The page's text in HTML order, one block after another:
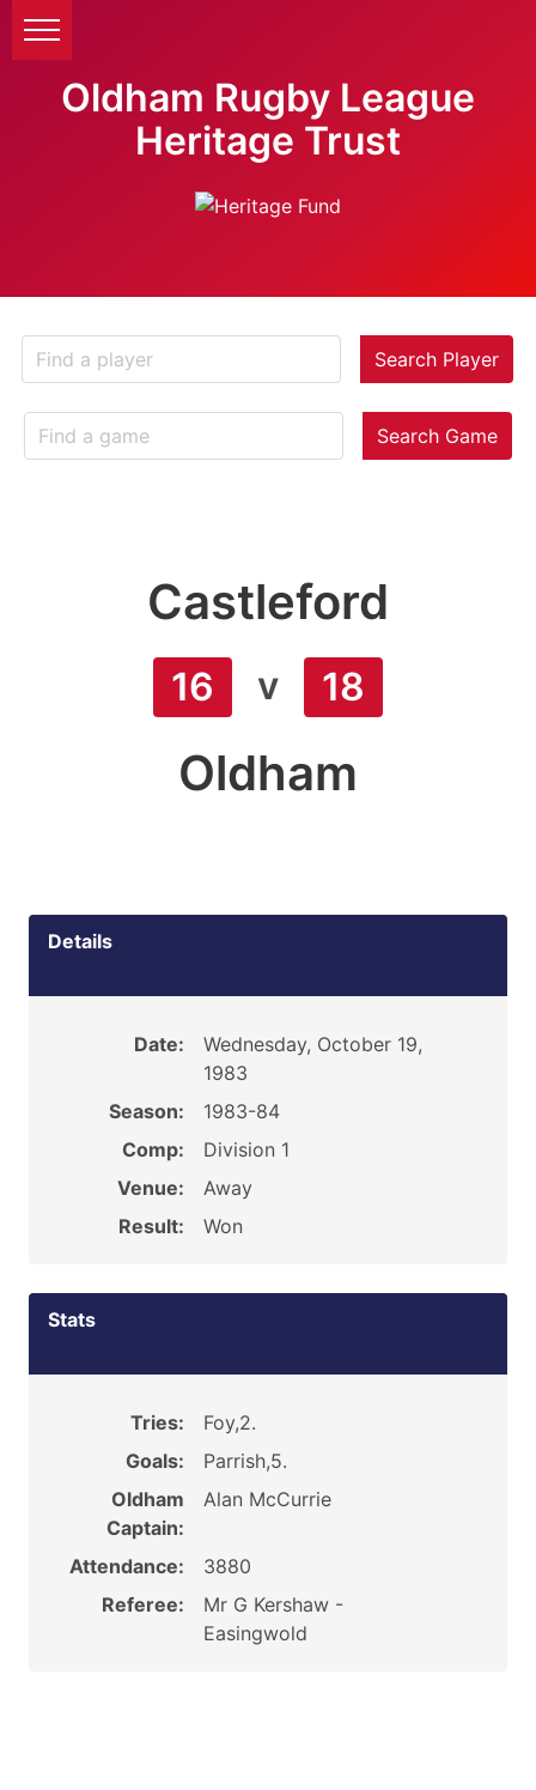
Oldham Rugby League
Heritage Trust
Search Player
Search Game
Castleford
16 v 18
Oldham
Details
Date:
Wednesday, October 19,
1983
Season:
1983-84
Comp:
Division 1
Venue:
Away
Result:
Won
Stats
Tries:
Foy,2.
Goals:
Parrish,5.
Oldham
Captain:
Alan McCurrie
Attendance:
3880
Referee:
Mr G Kershaw -
Easingwold